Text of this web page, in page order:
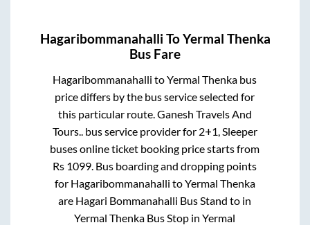
Hagaribommanahalli ToYermal Thenka
Bus Fare
Hagaribommanahalli toYermal Thenka bus
price differs by the bus service selected for
this particular route. Ganesh Travels And
Tours.. bus service provider for 2+1, Sleeper
buses online ticket booking price starts from
Rs 1099 . Bus boarding and dropping points
for Hagaribommanahalli toYermal Thenka
are Hagari Bommanahalli Bus Stand to in
Yermal Thenka Bus Stop inYermal